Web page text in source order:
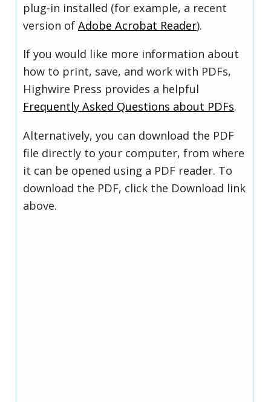
plug-in installed (for example, a recent
version of Adobe Acrobat Reader).
If you would like more information about
how to print, save, and work with PDFs,
Highwire Press provides a helpful
Frequently Asked Questions about PDFs.
Alternatively, you can download the PDF
file directly to your computer, from where
it can be opened using a PDF reader. To
download the PDF, click the Download link
above.